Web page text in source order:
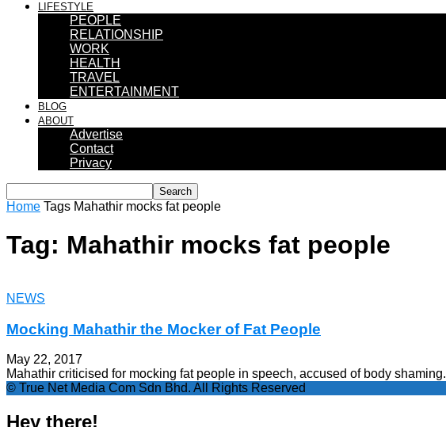
LIFESTYLE
PEOPLE
RELATIONSHIP
WORK
HEALTH
TRAVEL
ENTERTAINMENT
BLOG
ABOUT
Advertise
Contact
Privacy
Home Tags Mahathir mocks fat people
Tag: Mahathir mocks fat people
NEWS
Mocking Mahathir the Mocker of Fat People
May 22, 2017
Mahathir criticised for mocking fat people in speech, accused of body shaming.
© True Net Media Com Sdn Bhd. All Rights Reserved
Hey there!